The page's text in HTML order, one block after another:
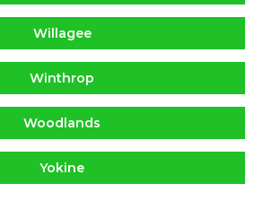
Willagee
Winthrop
Woodlands
Yokine